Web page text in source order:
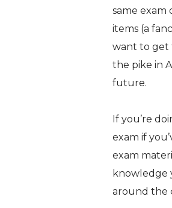
same exam
items (a
want to get
the pike in
future.
If you’re
exam if
exam
knowledge
around the